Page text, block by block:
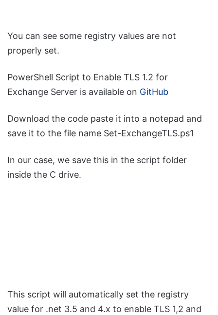
You can see some registry values are not
properly set.
PowerShell Script to Enable TLS 1.2 for
Exchange Server is available on GitHub
Download the code paste it into a notepad and
save it to the file name Set-ExchangeTLS.ps1
In our case, we save this in the script folder
inside the C drive.
This script will automatically set the registry
value for .net 3.5 and 4.x to enable TLS 1,2 and